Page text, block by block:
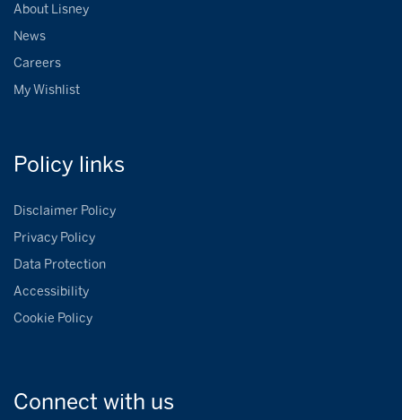
About Lisney
News
Careers
My Wishlist
Policy links
Disclaimer Policy
Privacy Policy
Data Protection
Accessibility
Cookie Policy
Connect with us